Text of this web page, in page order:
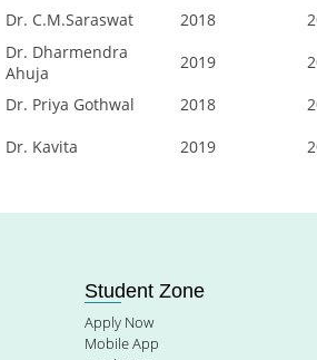
Dr. C.M.Saraswat 2018
Dr. Dharmendra
Ahuja
2019
Dr. Priya Gothwal 2018
Dr. Kavita 2019
Student Zone
Apply Now
Mobile App